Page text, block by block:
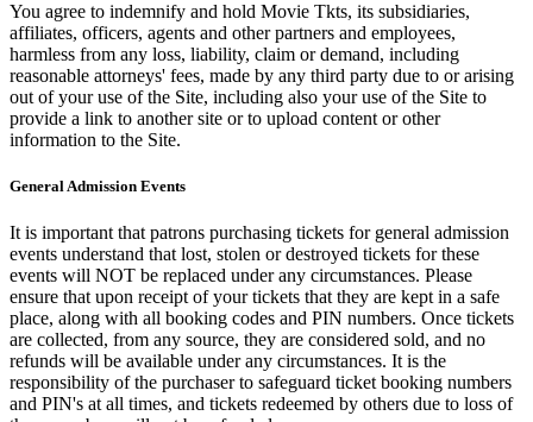
You agree to indemnify and hold Movie Tkts, its subsidiaries,
affiliates, officers, agents and other partners and employees,
harmless from any loss, liability, claim or demand, including
reasonable attorneys' fees, made by any third party due to or arising
out of your use of the Site, including also your use of the Site to
provide a link to another site or to upload content or other
information to the Site.
General Admission Events
It is important that patrons purchasing tickets for general admission
events understand that lost, stolen or destroyed tickets for these
events will NOT be replaced under any circumstances. Please
ensure that upon receipt of your tickets that they are kept in a safe
place, along with all booking codes and PIN numbers. Once tickets
are collected, from any source, they are considered sold, and no
refunds will be available under any circumstances. It is the
responsibility of the purchaser to safeguard ticket booking numbers
and PIN's at all times, and tickets redeemed by others due to loss of